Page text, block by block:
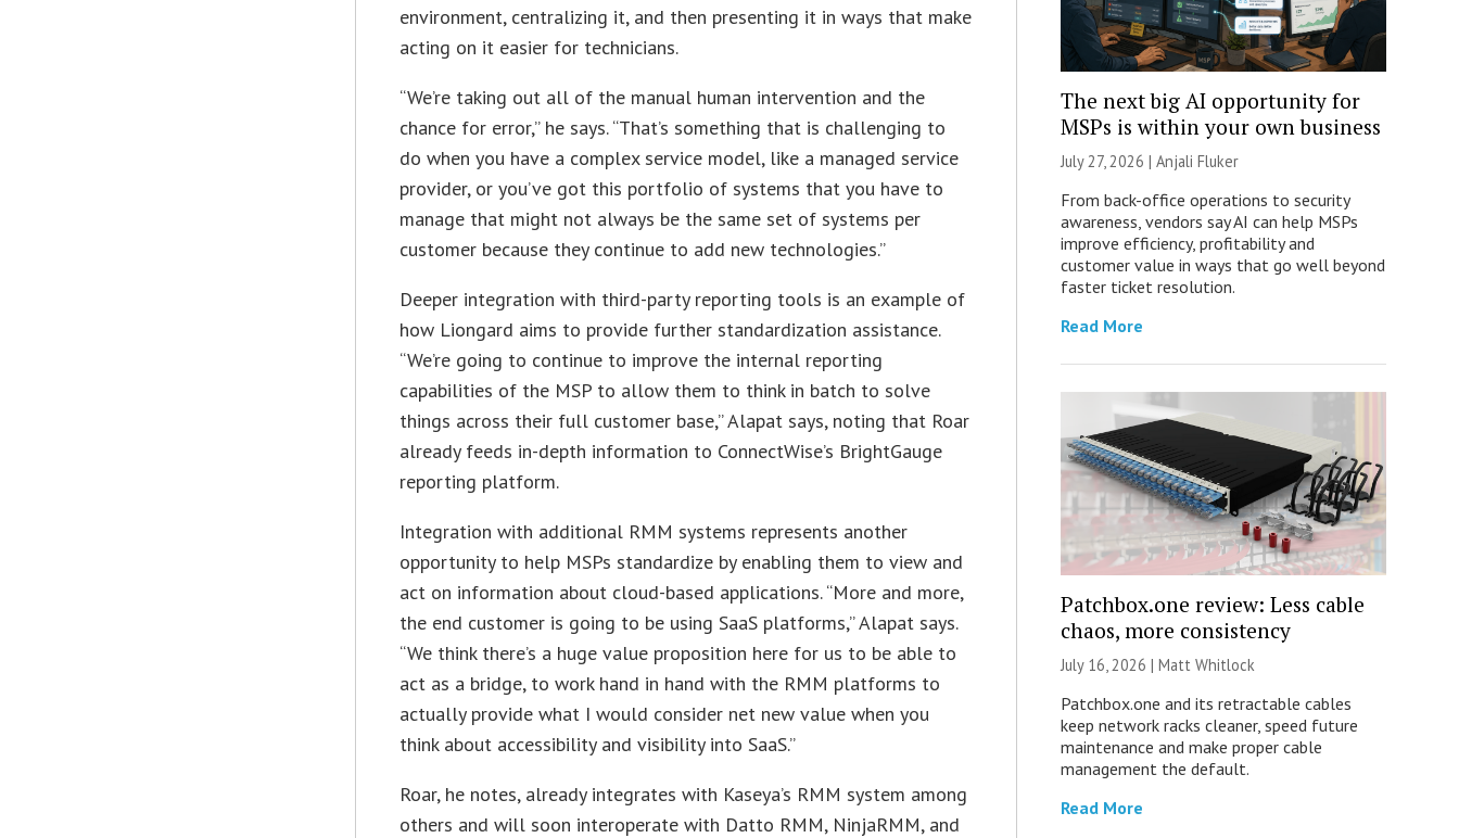
environment, centralizing it, and then presenting it in ways that make
acting on it easier for technicians.
“We’re taking out all of the manual human intervention and the
chance for error,” he says. “That’s something that is challenging to
do when you have a complex service model, like a managed service
provider, or you’ve got this portfolio of systems that you have to
manage that might not always be the same set of systems per
customer because they continue to add new technologies.”
Deeper integration with third-party reporting tools is an example of
how Liongard aims to provide further standardization assistance.
“We’re going to continue to improve the internal reporting
capabilities of the MSP to allow them to think in batch to solve
things across their full customer base,” Alapat says, noting that Roar
already feeds in-depth information to ConnectWise’s BrightGauge
reporting platform.
Integration with additional RMM systems represents another
opportunity to help MSPs standardize by enabling them to view and
act on information about cloud-based applications. “More and more,
the end customer is going to be using SaaS platforms,” Alapat says.
“We think there’s a huge value proposition here for us to be able to
act as a bridge, to work hand in hand with the RMM platforms to
actually provide what I would consider net new value when you
think about accessibility and visibility into SaaS.”
Roar, he notes, already integrates with Kaseya’s RMM system among
others and will soon interoperate with Datto RMM, NinjaRMM, and
The next big AI opportunity for
MSPs is within your own business
July 27, 2026 | Anjali Fluker
From back-office operations to security
awareness, vendors say AI can help MSPs
improve efficiency, profitability and
customer value in ways that go well beyond
faster ticket resolution.
Read More
Patchbox.one review: Less cable
chaos, more consistency
July 16, 2026 | Matt Whitlock
Patchbox.one and its retractable cables
keep network racks cleaner, speed future
maintenance and make proper cable
management the default.
Read More